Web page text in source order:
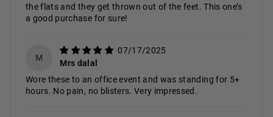
the flats and they get thrown out of the feet. This one’s
a good purchase for sure!
M
07/17/2025
Mrs dalal
Wore these to an office event and was standing for 5+
hours. No pain, no blisters. Very impressed.